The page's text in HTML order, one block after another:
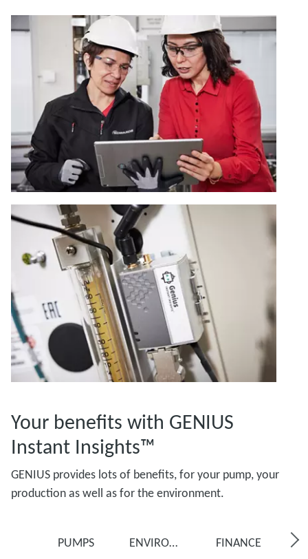
Your benefits with GENIUS
Instant Insights™
GENIUS provides lots of benefits, for your pump, your
production as well as for the environment.
PUMPS ENVIRONMENT FINANCE